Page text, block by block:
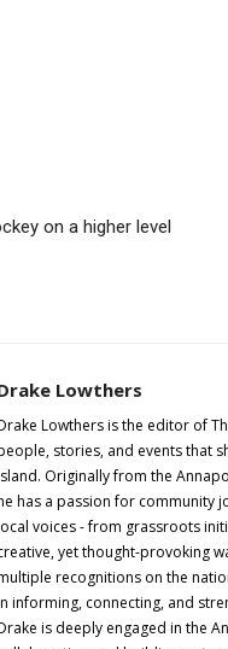
on a higher level
Lowthers
Lowthers is the editor of
stories, and events that
Originally from the
has a passion for community
voices - from grassroots
yet thought-provoking
recognitions on the
informing, connecting, and
is deeply engaged in the